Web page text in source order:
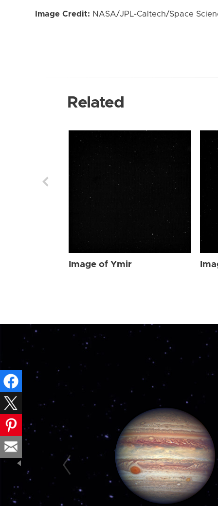
Image Credit: NASA/JPL-Caltech/Space
Related
Image of Ymir